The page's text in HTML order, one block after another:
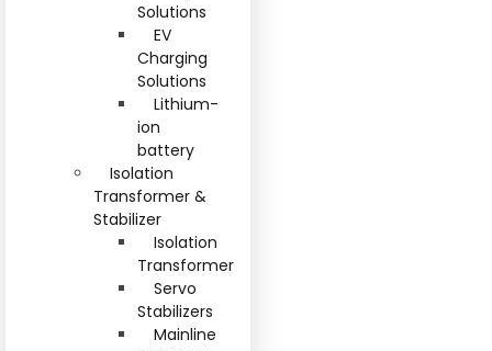
Solutions
EV
Charging
Solutions
Lithium-
ion
battery
Isolation
Transformer &
Stabilizer
Isolation
Transformer
Servo
Stabilizers
Mainline